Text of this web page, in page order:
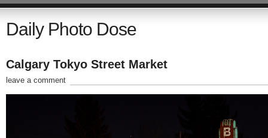
Daily Photo Dose
Calgary Tokyo Street Market
leave a comment